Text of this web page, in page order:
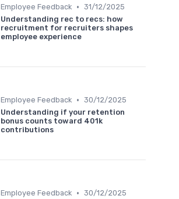
Employee Feedback • 31/12/2025
Understanding rec to recs: how
recruitment for recruiters shapes
employee experience
Employee Feedback • 30/12/2025
Understanding if your retention
bonus counts toward 401k
contributions
Employee Feedback • 30/12/2025